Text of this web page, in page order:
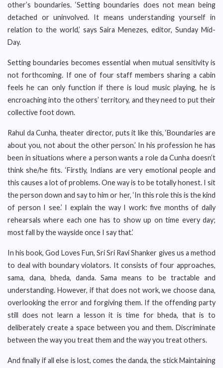
other’s boundaries. ‘Setting boundaries does not mean being
detached or uninvolved. It means understanding yourself in
relation to the world,’ says Saira Menezes, editor, Sunday Mid-
Day.
Setting boundaries becomes essential when mutual sensitivity is
not forthcoming. If one of four staff members sharing a cabin
feels he can only function if there is loud music playing, he is
encroaching into the others’ territory, and they need to put their
collective foot down.
Rahul da Cunha, theater director, puts it like this, ‘Boundaries are
about you, not about the other person.’ In his profession he has
been in situations where a person wants a role da Cunha doesn’t
think she/he fits. ‘Firstly, Indians are very emotional people and
this causes a lot of problems. One way is to be totally honest. I sit
the person down and say to him or her, ‘In this role this is the kind
of person I see.’ I explain the way I work: five months of daily
rehearsals where each one has to show up on time every day;
most fall by the wayside once I say that.’
In his book, God Loves Fun, Sri Sri Ravi Shanker gives us a method
to deal with boundary violators. It consists of four approaches,
sama, dana, bheda, danda. Sama means to be tractable and
understanding. However, if that does not work, we choose dana,
overlooking the error and forgiving them. If the offending party
still does not learn a lesson it is time for bheda, that is to
deliberately create a space between you and them. Discriminate
between the way you treat them and the way you treat others.
And finally if all else is lost, comes the danda, the stick Maintaining